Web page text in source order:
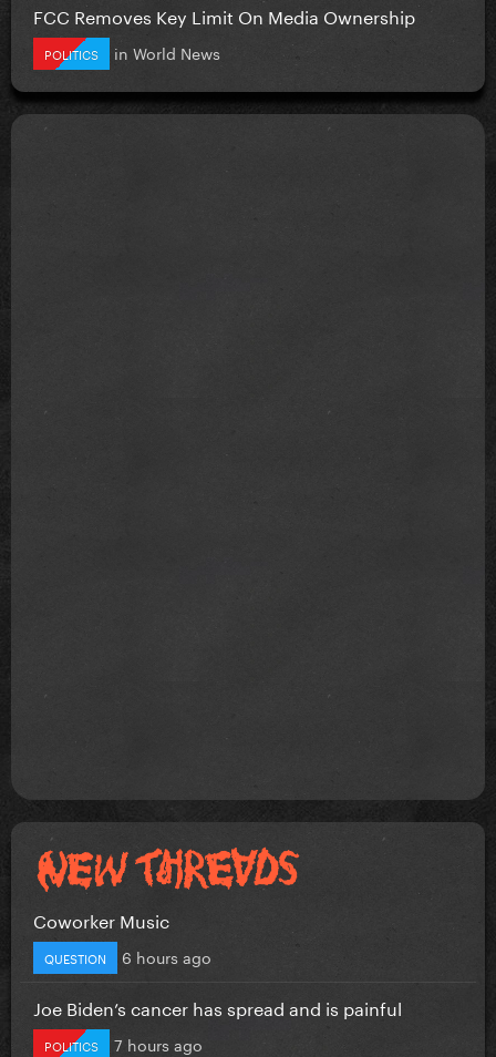
FCC Removes Key Limit On Media Ownership
POLITICS in World News
Coworker Music
QUESTION 6 hours ago
Joe Biden’s cancer has spread and is painful
POLITICS 7 hours ago